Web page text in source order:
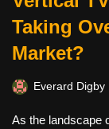
Taking
Market?
Everard Digby
As the landscape